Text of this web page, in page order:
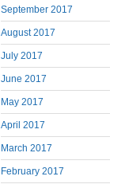
September 2017
August 2017
July 2017
June 2017
May 2017
April 2017
March 2017
February 2017